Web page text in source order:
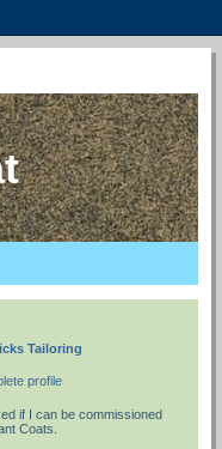
Tailoring
profile
if I can be commissioned
Coats.